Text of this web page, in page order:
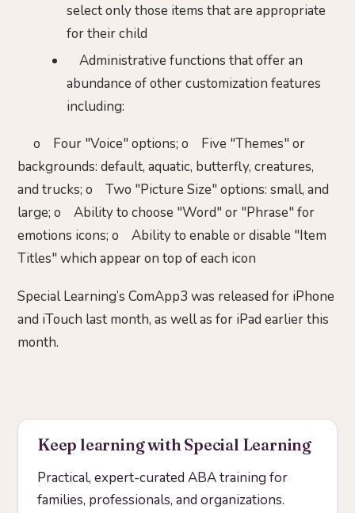
select only those items that are appropriate
for their child
Administrative functions that offer an
abundance of other customization features
including:
o Four "Voice" options; o Five "Themes" or
backgrounds: default, aquatic, butterfly, creatures,
and trucks; o Two "Picture Size" options: small, and
large; o Ability to choose "Word" or "Phrase" for
emotions icons; o Ability to enable or disable "Item
Titles" which appear on top of each icon
Special Learning’s ComApp3 was released for iPhone
and iTouch last month, as well as for iPad earlier this
month.
Keep learning with Special Learning
Practical, expert-curated ABA training for
families, professionals, and organizations.